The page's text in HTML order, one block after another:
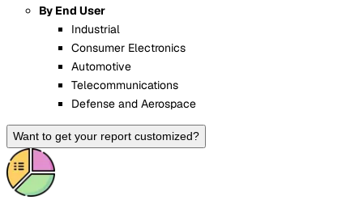
By End User
Industrial
Consumer Electronics
Automotive
Telecommunications
Defense and Aerospace
Want to get your report customized?